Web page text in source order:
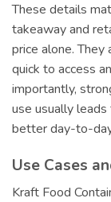
These details
takeaway and
price alone.
quick to access
importantly,
use usually
better day-to-
Use Cases
Kraft Food